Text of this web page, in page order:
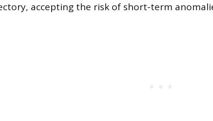
accepting the risk of short-term